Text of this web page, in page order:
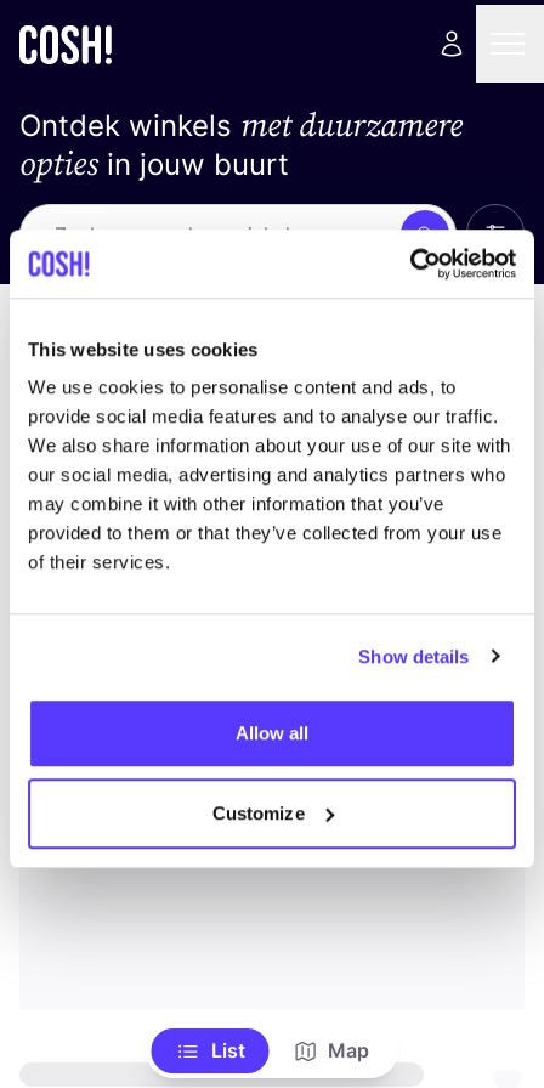
This website uses cookies
We use cookies to personalise content and ads, to
provide social media features and to analyse our traffic.
We also share information about your use of our site with
our social media, advertising and analytics partners who
may combine it with other information that you’ve
provided to them or that they’ve collected from your use
of their services.
Show details
Allow all
Customize
Ontdek winkels met duurzamere
optiesin jouw buurt
Zoek Alle
List Map